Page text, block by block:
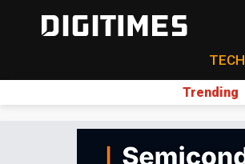
TECH
Trending